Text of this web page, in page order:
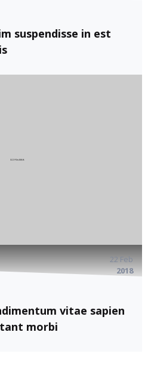
suspendisse in est
22 Feb
2018
vitae sapien
morbi